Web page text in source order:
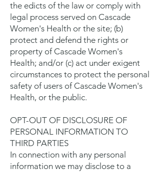
the edicts of the law or comply with
legal process served on Cascade
Women's Health or the site; (b)
protect and defend the rights or
property of Cascade Women's
Health; and/or (c) act under exigent
circumstances to protect the personal
safety of users of Cascade Women's
Health, or the public.
OPT-OUT OF DISCLOSURE OF
PERSONAL INFORMATION TO
THIRD PARTIES
In connection with any personal
information we may disclose to a